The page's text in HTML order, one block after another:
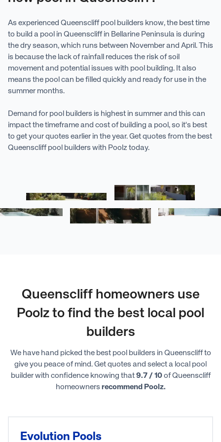
As experienced Queenscliff pool builders know, the best time
to build a pool in Queenscliff in Bellarine Peninsula is during
the dry season, which runs between November and April. This
is because the lack of rainfall reduces the risk of soil
movement and potential issues with pool building. It also
means the pool can be filled quickly and ready for use in the
summer months.
Demand for pool builders is highest in summer and this can
impact the timeframe and cost of building a pool, so it's best
to get your quotes earlier in the year. Get quotes from the best
Queenscliff pool builders with Poolz today.
Queenscliff homeowners use
Poolz to find the best local pool
builders
We have hand picked the best pool builders in Queenscliff to
give you peace of mind. Get quotes and select a local pool
builder with confidence knowing that9.7 / 10of Queenscliff
homeownersrecommend Poolz.
Evolution Pools